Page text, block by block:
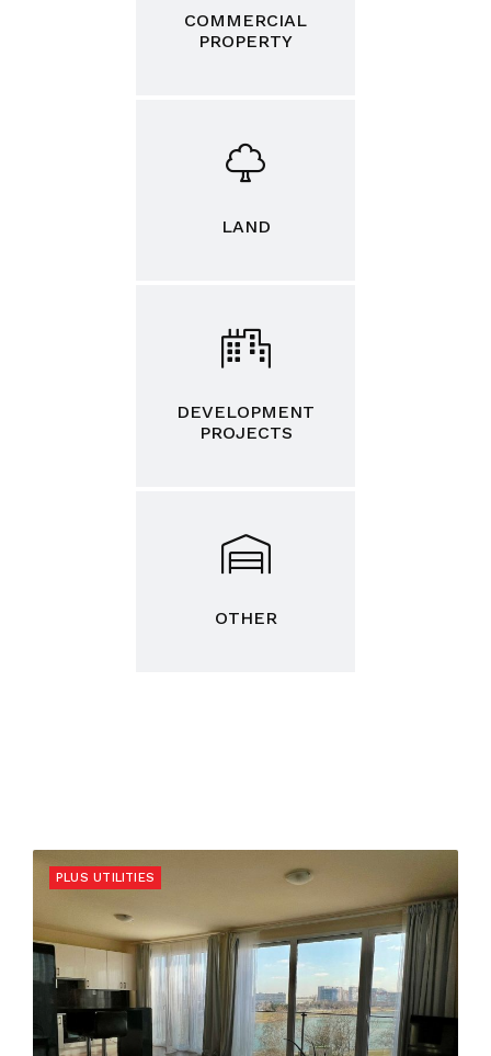
COMMERCIAL
PROPERTY
LAND
DEVELOPMENT
PROJECTS
OTHER
PLUS UTILITIES